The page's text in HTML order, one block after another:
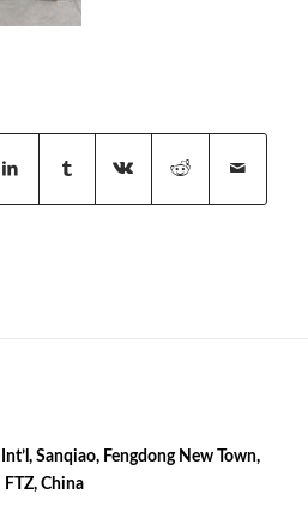
Sanqiao, Fengdong New Town,
China